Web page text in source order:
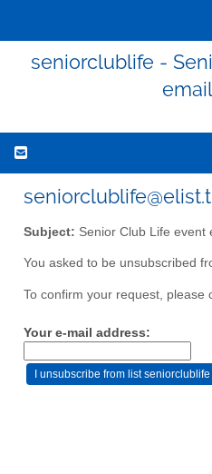
seniorclublife -
Subject: Senior Club Life event
You asked to be unsubscribed
To confirm your request, please
Your e-mail address: